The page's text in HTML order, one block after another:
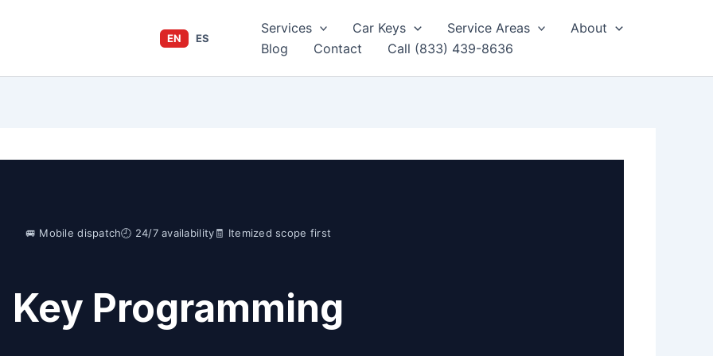
EN ES
Services Car Keys Service Areas
About
Blog
Contact Call (833) 439-8636
🚐 Mobile dispatch🕘 24/7 availability🧾 Itemized scope first
Key Programming